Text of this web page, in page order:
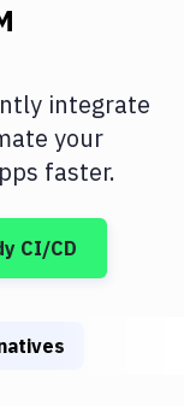
integrate
your
faster.
CI/CD